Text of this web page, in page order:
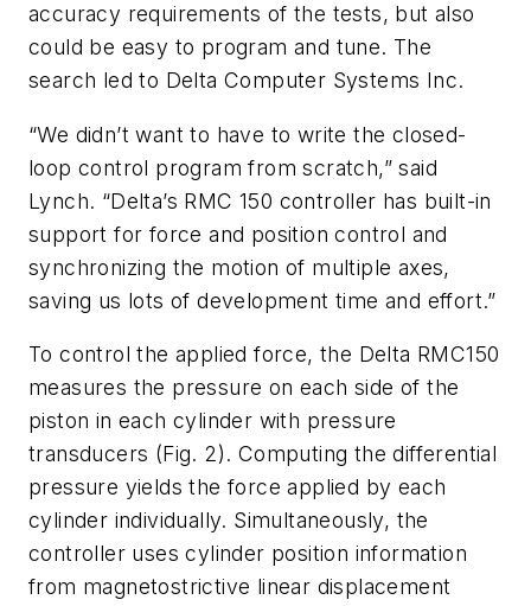
accuracy requirements of the tests, but also
could be easy to program and tune. The
search led to Delta Computer Systems Inc.
“We didn’t want to have to write the closed-
loop control program from scratch,” said
Lynch. “Delta’s RMC 150 controller has built-in
support for force and position control and
synchronizing the motion of multiple axes,
saving us lots of development time and effort.”
To control the applied force, the Delta RMC150
measures the pressure on each side of the
piston in each cylinder with pressure
transducers (Fig. 2). Computing the differential
pressure yields the force applied by each
cylinder individually. Simultaneously, the
controller uses cylinder position information
from magnetostrictive linear displacement